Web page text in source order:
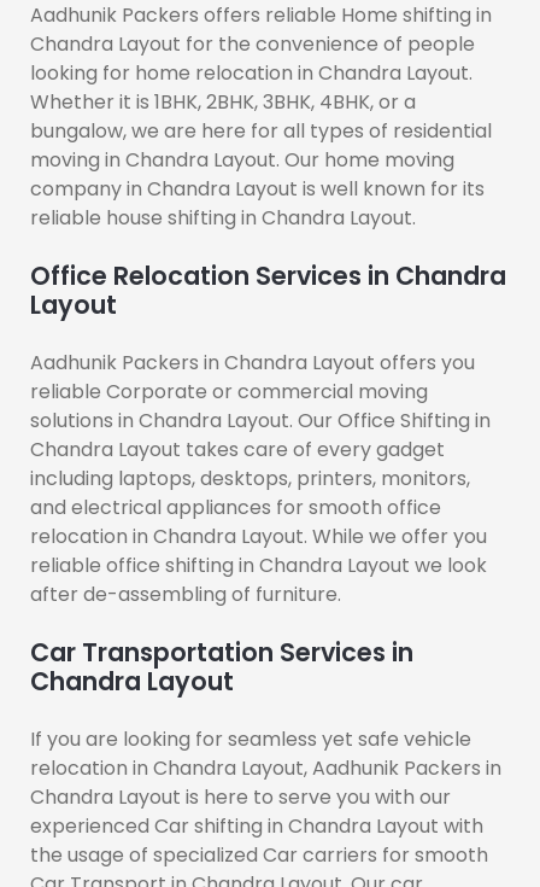
Aadhunik Packers offers reliable Home shifting in
Chandra Layout for the convenience of people
looking for home relocation in Chandra Layout.
Whether it is 1BHK, 2BHK, 3BHK, 4BHK, or a
bungalow, we are here for all types of residential
moving in Chandra Layout. Our home moving
company in Chandra Layout is well known for its
reliable house shifting in Chandra Layout.
Office Relocation Services in Chandra
Layout
Aadhunik Packers in Chandra Layout offers you
reliable Corporate or commercial moving
solutions in Chandra Layout. Our Office Shifting in
Chandra Layout takes care of every gadget
including laptops, desktops, printers, monitors,
and electrical appliances for smooth office
relocation in Chandra Layout. While we offer you
reliable office shifting in Chandra Layout we look
after de-assembling of furniture.
Car Transportation Services in
Chandra Layout
If you are looking for seamless yet safe vehicle
relocation in Chandra Layout, Aadhunik Packers in
Chandra Layout is here to serve you with our
experienced Car shifting in Chandra Layout with
the usage of specialized Car carriers for smooth